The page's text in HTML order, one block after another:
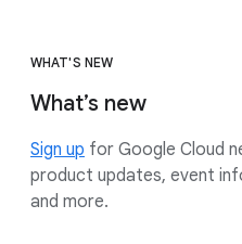
WHAT'S NEW
What’s new
Sign up for Google Cloud
product updates, event
and more.